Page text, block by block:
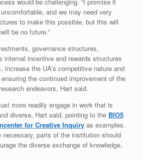
and we may need very
to make this possible, but this will
be no future.”
governance structures,
internal incentive and rewards structures
increase the UA’s competitive nature and
the continued improvement of the
endeavors, Hart said.
more readily engage in work that is
diverse, Hart said, pointing to the BIO5
for Creative Inquiry as examples.
necessary, parts of the institution should
the diverse exchange of knowledge,